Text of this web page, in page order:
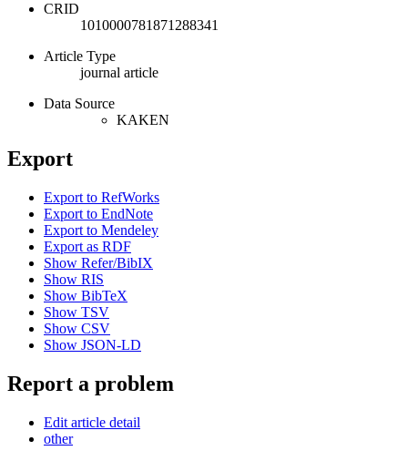
CRID
1010000781871288341
Article Type
journal article
Data Source
KAKEN
Export
Export to RefWorks
Export to EndNote
Export to Mendeley
Export as RDF
Show Refer/BibIX
Show RIS
Show BibTeX
Show TSV
Show CSV
Show JSON-LD
Report a problem
Edit article detail
other